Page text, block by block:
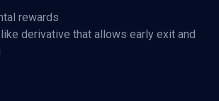
rewards
derivative that allows early exit and